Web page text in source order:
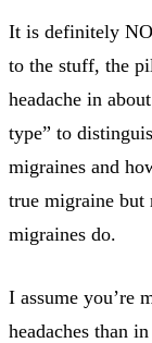
It is definitely
to the stuff, the
headache in
type” to
migraines and
true migraine but
migraines do.
I assume you’re
headaches than